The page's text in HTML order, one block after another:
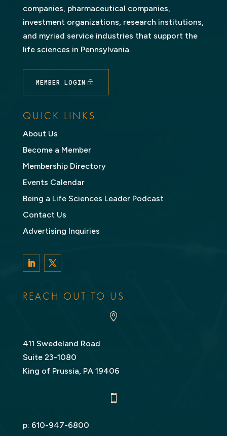
companies, pharmaceutical companies,
investment organizations, research institutions,
and myriad service industries that support the
life sciences in Pennsylvania.
MEMBER LOGIN
QUICK LINKS
About Us
Become a Member
Membership Directory
Events Calendar
Being a Life Sciences Leader Podcast
Contact Us
Advertising Inquiries
REACH OUT TO US

411 Swedeland Road
Suite 23-1080
King of Prussia, PA 19406

p: 610-947-6800